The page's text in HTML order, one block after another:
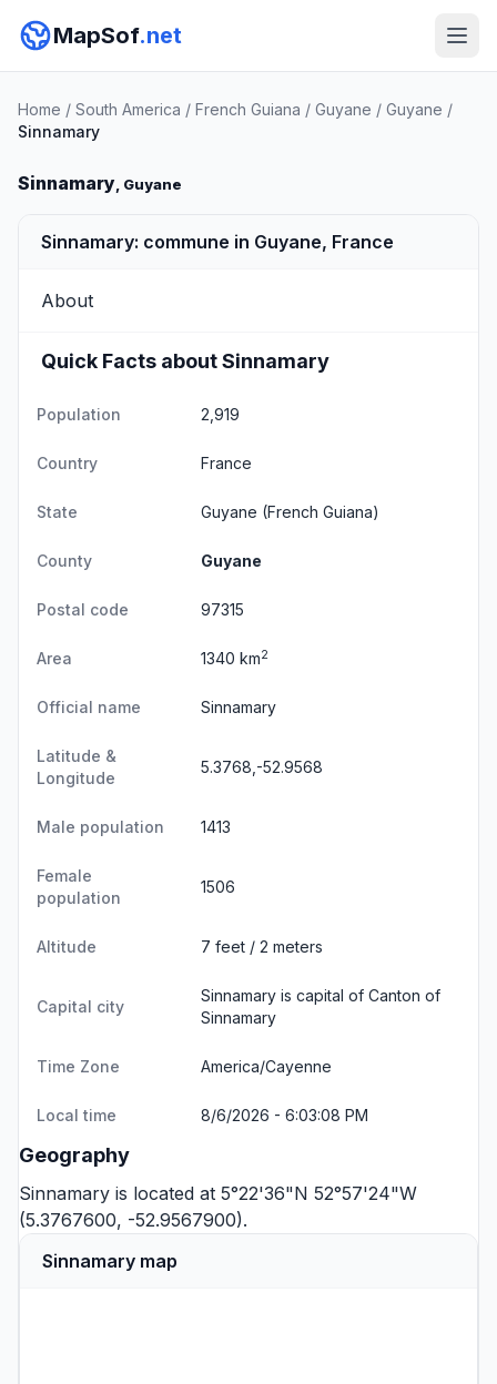
MapSof.net
Home / South America / French Guiana / Guyane / Guyane /
Sinnamary
Sinnamary, Guyane
Sinnamary: commune in Guyane, France
About
Quick Facts about Sinnamary
Population 2,919
Country France
State Guyane (French Guiana)
County Guyane
Postal code 97315
Area 1340 km2
Official name Sinnamary
Latitude &
Longitude
5.3768,-52.9568
Male population 1413
Female
population
1506
Altitude 7 feet / 2 meters
Capital city
Sinnamary is capital of Canton of
Sinnamary
Time Zone America/Cayenne
Local time 8/6/2026 - 6:03:08 PM
Geography
Sinnamary is located at 5°22'36"N 52°57'24"W
(5.3767600, -52.9567900).
Sinnamary map